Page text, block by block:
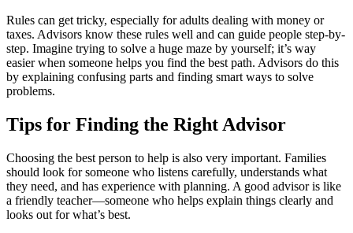
Rules can get tricky, especially for adults dealing with money or
taxes. Advisors know these rules well and can guide people step-by-
step. Imagine trying to solve a huge maze by yourself; it’s way
easier when someone helps you find the best path. Advisors do this
by explaining confusing parts and finding smart ways to solve
problems.
Tips for Finding the Right Advisor
Choosing the best person to help is also very important. Families
should look for someone who listens carefully, understands what
they need, and has experience with planning. A good advisor is like
a friendly teacher—someone who helps explain things clearly and
looks out for what’s best.